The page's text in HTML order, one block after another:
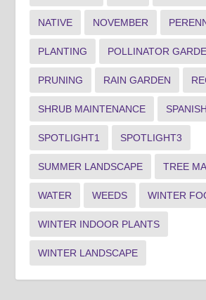
NATIVE NOVEMBER
PLANTING POLLINATOR
PRUNING RAIN GARDEN
SHRUB MAINTENANCE SPANISH
SPOTLIGHT1 SPOTLIGHT3
SUMMER LANDSCAPE TREE
WATER WEEDS WINTER
WINTER INDOOR PLANTS
WINTER LANDSCAPE